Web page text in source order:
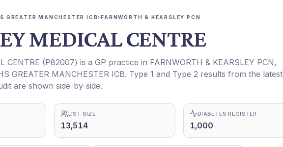
GREATER MANCHESTER ICB›FARNWORTH & KEARSLEY PCN
MEDICAL CENTRE
CENTRE (P82007) is a GP practice in FARNWORTH & KEARSLEY PCN,
GREATER MANCHESTER ICB. Type 1 and Type 2 results from the latest
are shown side-by-side.
LIST SIZE
13,514
DIABETES REGISTER
1,000